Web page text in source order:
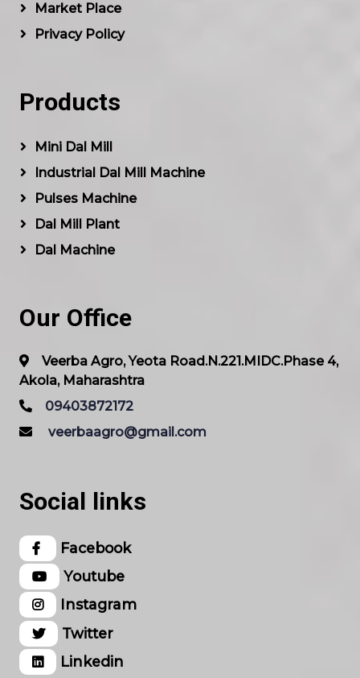
Market Place
Privacy Policy
Products
Mini Dal Mill
Industrial Dal Mill Machine
Pulses Machine
Dal Mill Plant
Dal Machine
Our Office
Veerba Agro, Yeota Road.N.221.MIDC.Phase 4,
Akola, Maharashtra
09403872172
veerbaagro@gmail.com
Social links
Facebook
Youtube
Instagram
Twitter
Linkedin